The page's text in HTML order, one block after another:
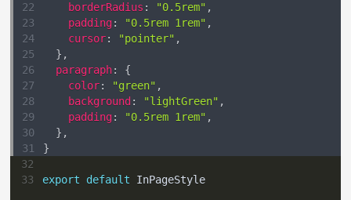
22
borderRadius : "0.5rem" ,
23
padding: "0.5rem 1rem" ,
24
cursor: "pointer" ,
25
} ,
26
paragraph:
{
27
color: "green" ,
28
background : "lightGreen" ,
29
padding: "0.5rem 1rem" ,
30
} ,
31
}
32
33
export default InPageStyle